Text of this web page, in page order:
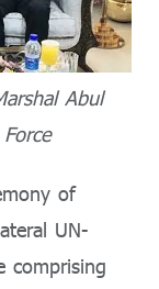
Abul
of
UN-
comprising